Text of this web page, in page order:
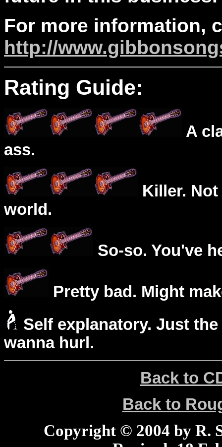
For more information,
http://
Rating Guide:
A
ass.
Killer.
world.
So-so. You've
Pretty bad. Might
Self explanatory. Just
wanna hurl.
Back to
Back to
Copyright © 2004 by R.